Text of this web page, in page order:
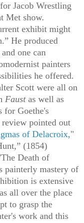
Jacob Wrestling
Met show.
exhibit might
He produced
one can
painters
he offered.
Scott were all on
Faustas well as
for Goethe's
review pointed out
of Delacroix,"
(1854)
Death of
painterly mastery of
is extensive
all over the place
to grasp the
work and this